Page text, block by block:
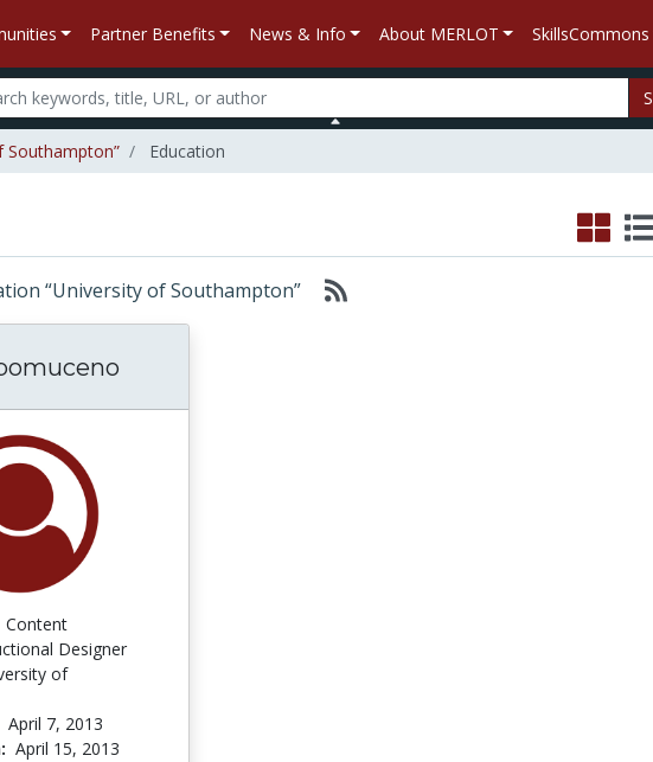
Partner Benefits News & Info About MERLOT SkillsCommons
Southampton” Education
“University of Southampton”
Content
Designer
of
April 7, 2013
April 15, 2013